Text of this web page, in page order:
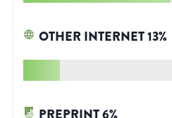
OTHER INTERNET13%